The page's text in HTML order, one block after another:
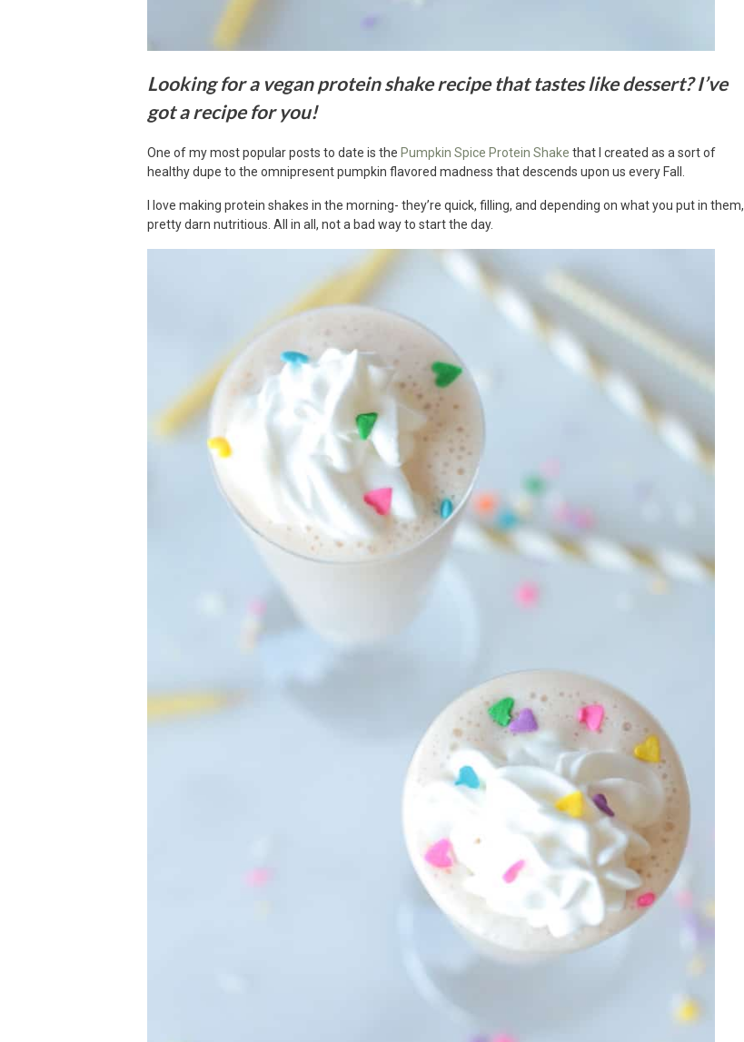
Looking for a vegan protein shake recipe that tastes like dessert? I’ve
got a recipe for you!
One of my most popular posts to date is the Pumpkin Spice Protein Shake that I created as a sort of
healthy dupe to the omnipresent pumpkin flavored madness that descends upon us every Fall.
I love making protein shakes in the morning- they’re quick, filling, and depending on what you put in them,
pretty darn nutritious. All in all, not a bad way to start the day.